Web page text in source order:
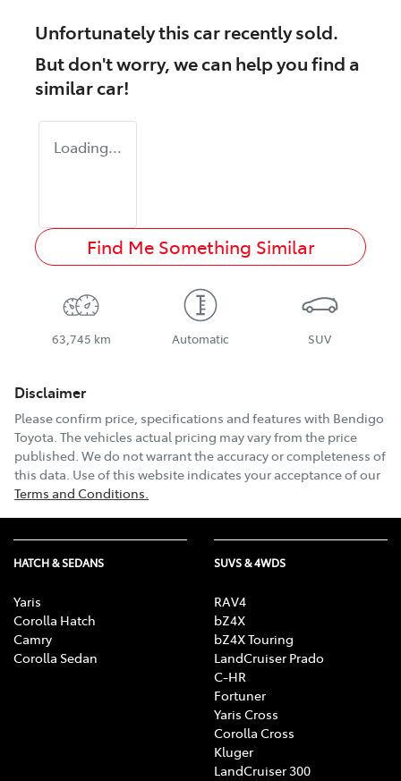
Unfortunately thiscarrecently sold.
But don't worry, we can help you find a
similarcar!
Loading...
Find Me Something Similar
63,745 km Automatic SUV
Disclaimer
Please confirm price, specifications and features with Bendigo
Toyota. The vehicles actual pricing may vary from the price
published. We do not warrant the accuracy or completeness of
this data. Use of this website indicates your acceptance of our
Terms and Conditions.
HATCH & SEDANS
Yaris
Corolla Hatch
Camry
Corolla Sedan
SUVS & 4WDS
RAV4
bZ4X
bZ4X Touring
LandCruiser Prado
C-HR
Fortuner
Yaris Cross
Corolla Cross
Kluger
LandCruiser 300